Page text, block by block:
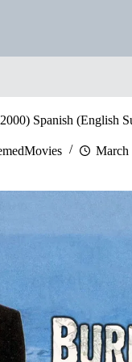
Spanish (English
March